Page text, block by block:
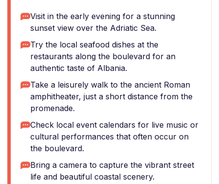
Visit in the early evening for a stunning
sunset view over the Adriatic Sea.
Try the local seafood dishes at the
restaurants along the boulevard for an
authentic taste of Albania.
Take a leisurely walk to the ancient Roman
amphitheater, just a short distance from the
promenade.
Check local event calendars for live music or
cultural performances that often occur on
the boulevard.
Bring a camera to capture the vibrant street
life and beautiful coastal scenery.